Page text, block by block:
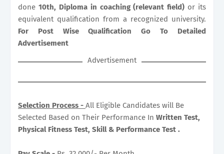
done 10th, Diploma in coaching (relevant field) or its
equivalent qualification from a recognized university.
For Post Wise Qualification Go To Detailed
Advertisement
Advertisement
Selection Process - All Eligible Candidates will Be
Selected Based on Their Performance In Written Test,
Physical Fitness Test, Skill & Performance Test .